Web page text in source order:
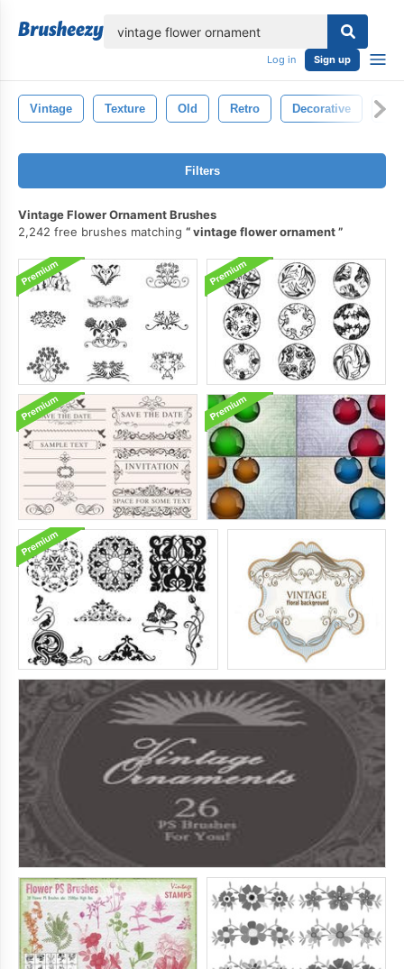
Log in Sign up
Vintage Texture Old Retro Decorative
Filters
Vintage Flower Ornament Brushes
2,242 free brushes matching
vintage flower ornament